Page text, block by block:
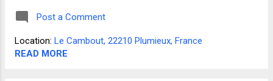
prehistoric dolmens , menhirs and stone
rows around Brittany. You'll also find some
Post a Comment
Location: Le Cambout, 22210 Plumieux, France
READ MORE